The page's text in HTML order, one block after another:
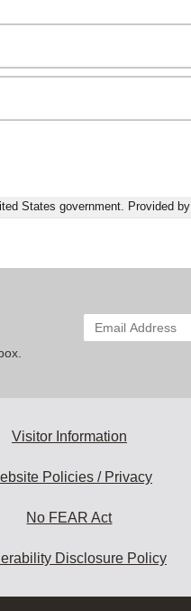
States government. Provided by
Enter
your
Visitor Information
Policies / Privacy
No FEAR Act
Disclosure Policy